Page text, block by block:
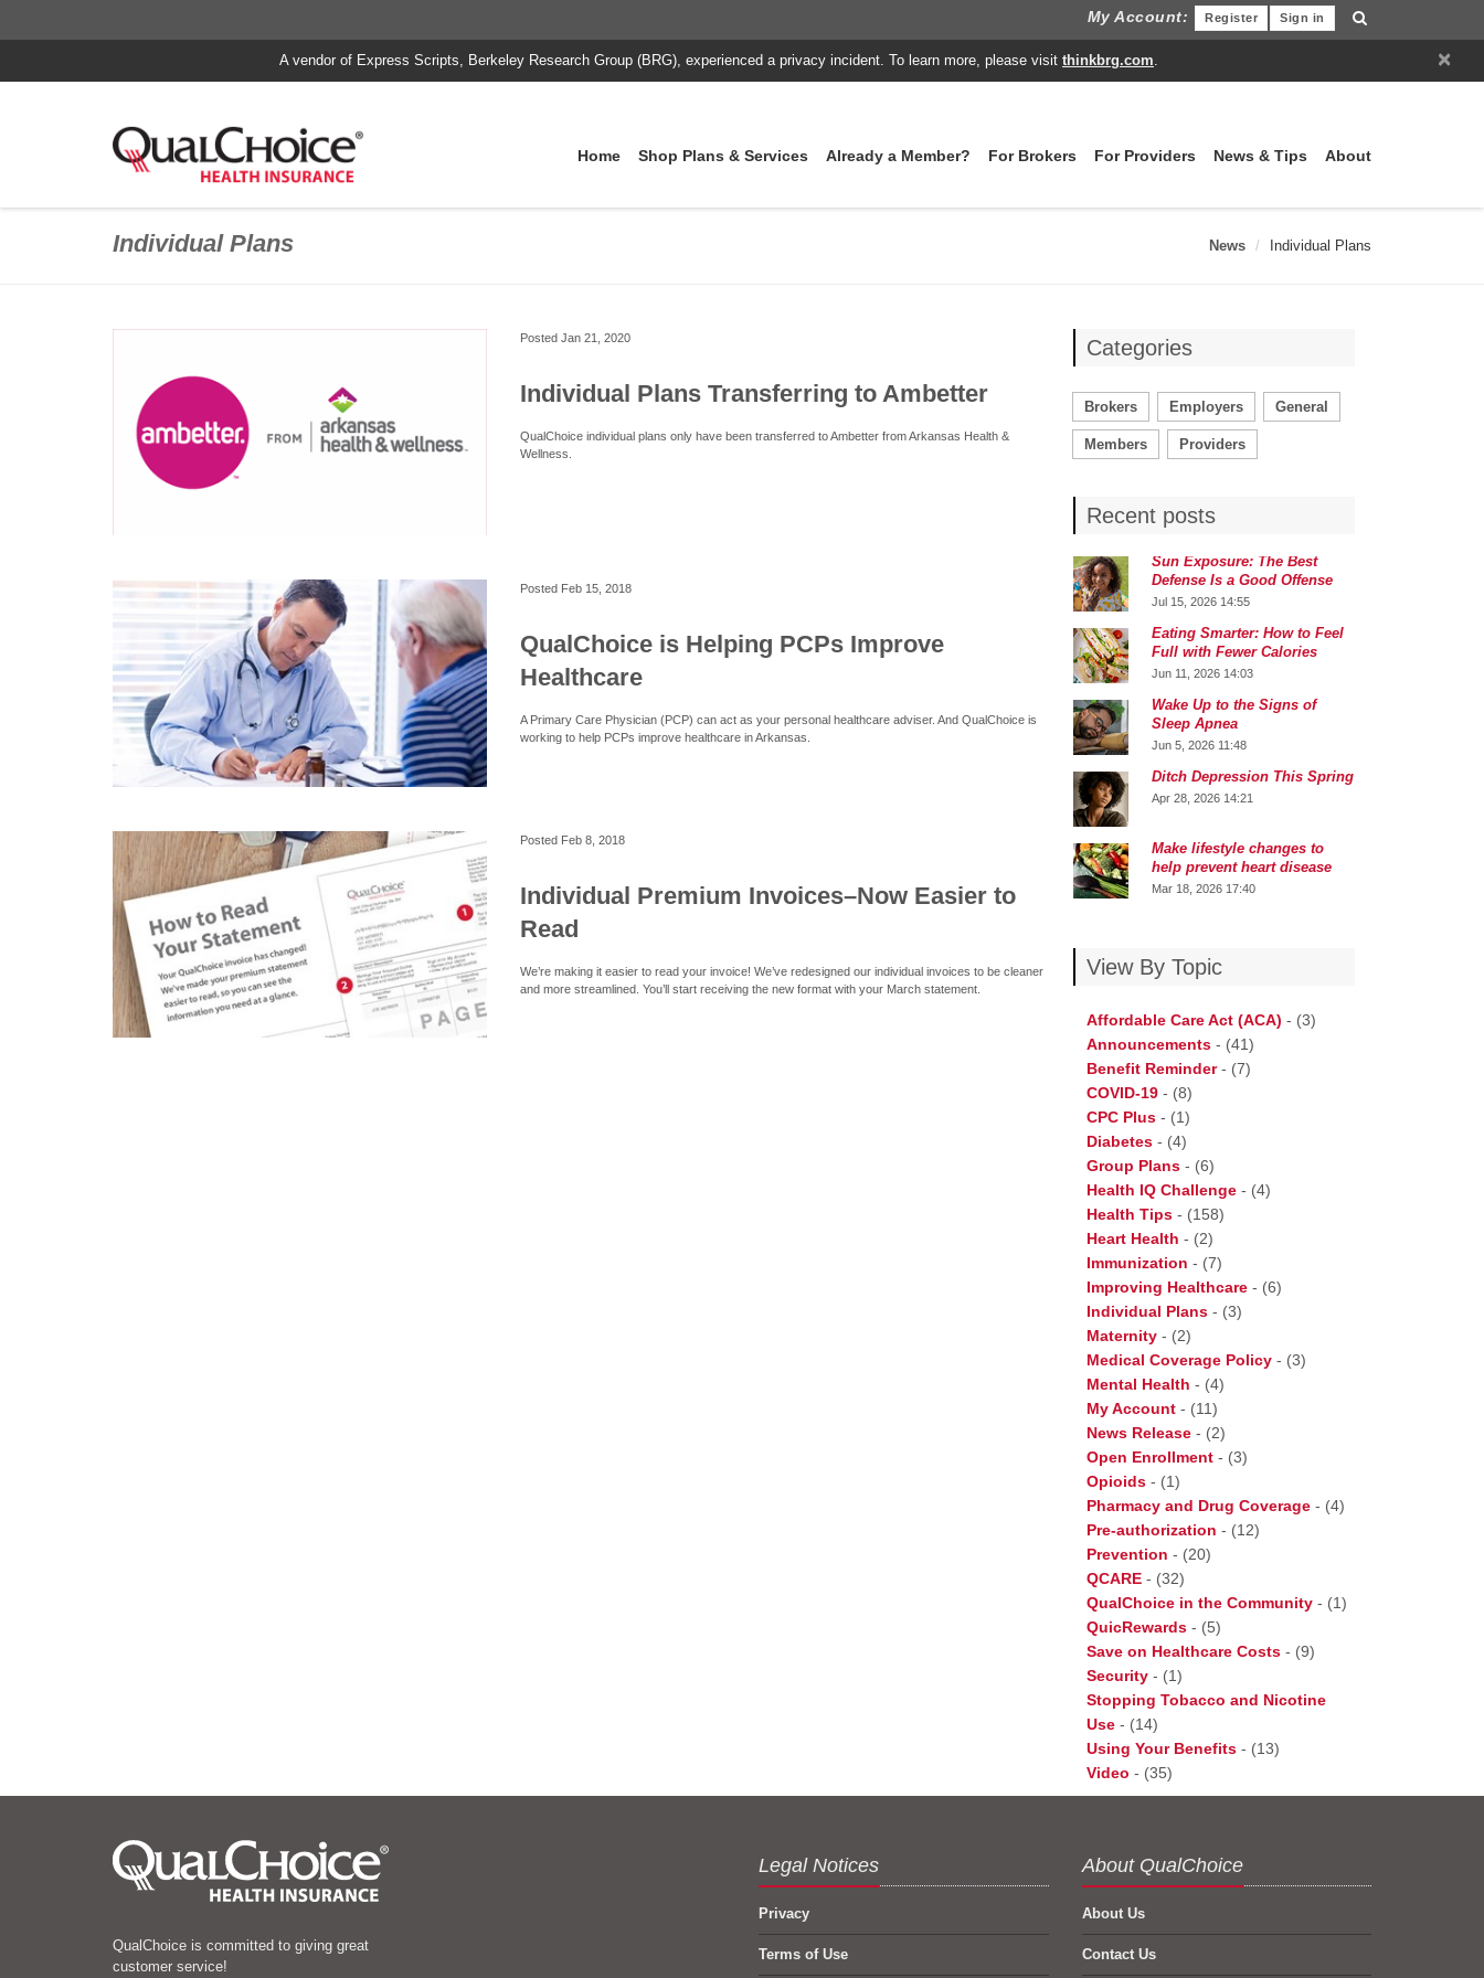
My Account: Sign in
Register
×
A vendor of Express Scripts, Berkeley Research Group (BRG), experienced a privacy incident. To learn more, please visit thinkbrg.com.
Home Shop Plans & Services Already a Member? For Brokers For Providers News & Tips About
Individual Plans News Individual Plans
Posted Jan 21, 2020
Individual Plans Transferring to Ambetter
QualChoice individual plans only have been transferred to Ambetter from Arkansas Health &
Wellness.
Posted Feb 15, 2018
QualChoice is Helping PCPs Improve
Healthcare
A Primary Care Physician (PCP) can act as your personal healthcare adviser. And QualChoice is
working to help PCPs improve healthcare in Arkansas.
Posted Feb 8, 2018
Individual Premium Invoices–Now Easier to
Read
We’re making it easier to read your invoice! We’ve redesigned our individual invoices to be cleaner
and more streamlined. You’ll start receiving the new format with your March statement.
Categories
Brokers Employers General
Members Providers
Recent posts
Sun Exposure: The Best
Defense Is a Good Offense
Jul 15, 2026 14:55
Eating Smarter: How to Feel
Full with Fewer Calories
Jun 11, 2026 14:03
Wake Up to the Signs of
Sleep Apnea
Jun 5, 2026 11:48
Ditch Depression This Spring
Apr 28, 2026 14:21
Make lifestyle changes to
help prevent heart disease
Mar 18, 2026 17:40
View By Topic
Affordable Care Act (ACA) - (3)
Announcements - (41)
Benefit Reminder- (7)
COVID-19 - (8)
CPC Plus - (1)
Diabetes - (4)
Group Plans - (6)
Health IQ Challenge - (4)
Health Tips - (158)
Heart Health - (2)
Immunization - (7)
Improving Healthcare - (6)
Individual Plans - (3)
Maternity - (2)
Medical Coverage Policy - (3)
Mental Health - (4)
My Account - (11)
News Release - (2)
Open Enrollment - (3)
Opioids - (1)
Pharmacy and Drug Coverage - (4)
Pre-authorization - (12)
Prevention - (20)
QCARE - (32)
QualChoice in the Community - (1)
QuicRewards - (5)
Save on Healthcare Costs - (9)
Security - (1)
Stopping Tobacco and Nicotine
Use - (14)
Using Your Benefits - (13)
Video - (35)
QualChoice is committed to giving great
customer service!
Legal Notices
Privacy
Terms of Use
About QualChoice
About Us
Contact Us